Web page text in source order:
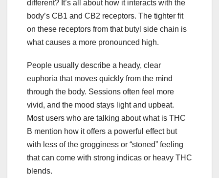
different? It’s all about how it interacts with the
body’s CB1 and CB2 receptors. The tighter fit
on these receptors from that butyl side chain is
what causes a more pronounced high.
People usually describe a heady, clear
euphoria that moves quickly from the mind
through the body. Sessions often feel more
vivid, and the mood stays light and upbeat.
Most users who are talking about what is THC
B mention how it offers a powerful effect but
with less of the grogginess or “stoned” feeling
that can come with strong indicas or heavy THC
blends.